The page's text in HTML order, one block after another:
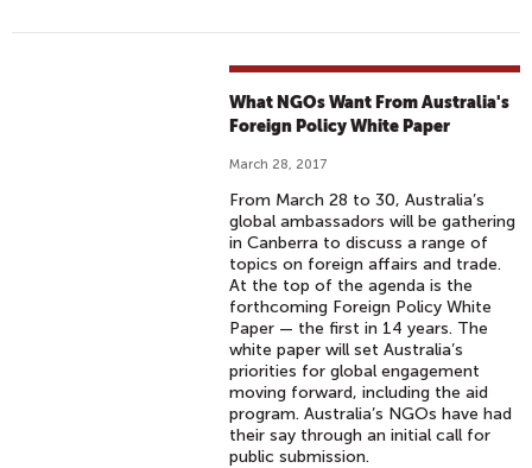
What NGOs Want From Australia's
Foreign Policy White Paper
March 28, 2017
From March 28 to 30, Australia’s
global ambassadors will be gathering
in Canberra to discuss a range of
topics on foreign affairs and trade.
At the top of the agenda is the
forthcoming Foreign Policy White
Paper — the first in 14 years. The
white paper will set Australia’s
priorities for global engagement
moving forward, including the aid
program. Australia’s NGOs have had
their say through an initial call for
public submission.